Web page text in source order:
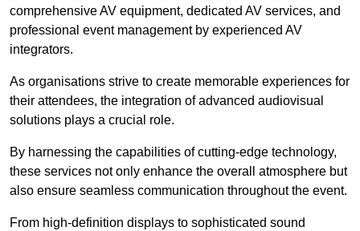
comprehensive AV equipment, dedicated AV services, and
professional event management by experienced AV
integrators.
As organisations strive to create memorable experiences for
their attendees, the integration of advanced audiovisual
solutions plays a crucial role.
By harnessing the capabilities of cutting-edge technology,
these services not only enhance the overall atmosphere but
also ensure seamless communication throughout the event.
From high-definition displays to sophisticated sound